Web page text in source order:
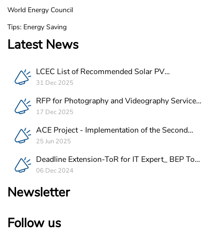
World Energy Council
Tips: Energy Saving
Latest News
LCEC List of Recommended Solar PV
Companies in Lebanon
31 Dec 2025
RFP for Photography and Videography Service
Provider for ACE Project in Lebanon
17 Dec 2025
ACE Project - Implementation of the Second
Batch of REEE Measures
25 Jun 2025
Deadline Extension-ToR for IT Expert_ BEP Tool
Integration
06 Dec 2024
Newsletter
Follow us